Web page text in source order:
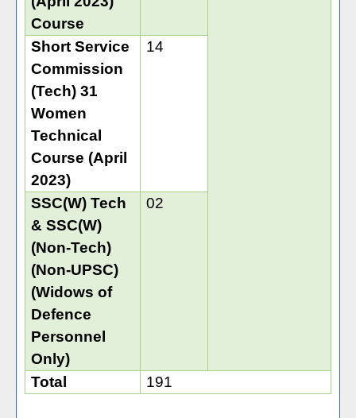
Course
Short Service
Commission
(Tech) 31
Women
Technical
Course (April
2023)
14
SSC(W) Tech
& SSC(W)
(Non-Tech)
(Non-UPSC)
(Widows of
Defence
Personnel
Only)
02
Total 191